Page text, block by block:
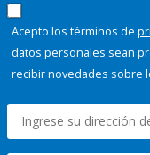
Acepto los términos de
datos personales sean
recibir novedades sobre